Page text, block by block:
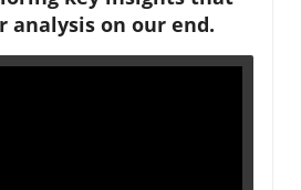
analysis on our end.